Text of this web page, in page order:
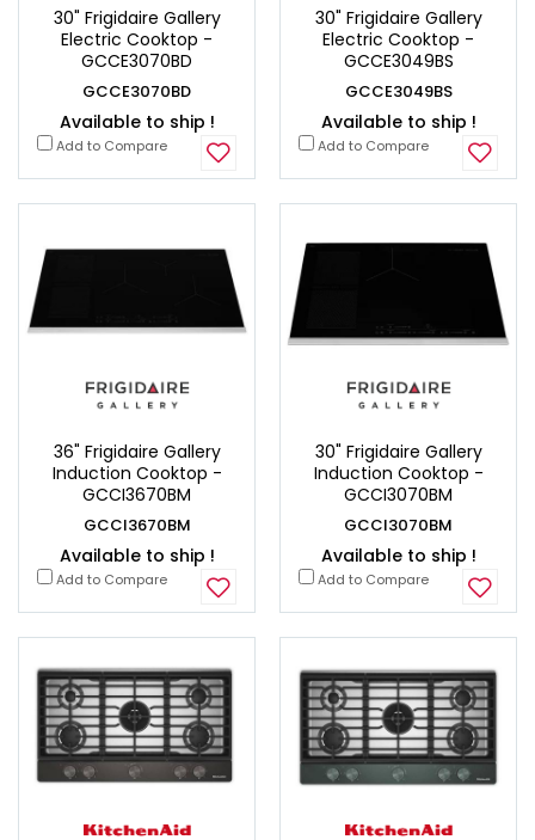
30" Frigidaire Gallery
Electric Cooktop -
GCCE3070BD
GCCE3070BD
Available to ship !
Add to Compare
30" Frigidaire Gallery
Electric Cooktop -
GCCE3049BS
GCCE3049BS
Available to ship !
Add to Compare
36" Frigidaire Gallery
Induction Cooktop -
GCCI3670BM
GCCI3670BM
Available to ship !
Add to Compare
30" Frigidaire Gallery
Induction Cooktop -
GCCI3070BM
GCCI3070BM
Available to ship !
Add to Compare